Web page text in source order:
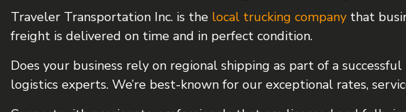
FREIGHT TRANSPORTATION
INTERMODAL TRUCKING
LOGISTICS SERVICES
LTL TRUCKING
Traveler Transportation Inc. is the local trucking company that
freight is delivered on time and in perfect condition.
Does your business rely on regional shipping as part of a
logistics experts. We’re best-known for our exceptional rates,